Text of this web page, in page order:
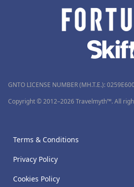
GNTO LICENSE NUMBER (MH.T.E.):
Copyright © 2012–2026 Travelmyth™. All
Terms & Conditions
Privacy Policy
Cookies Policy